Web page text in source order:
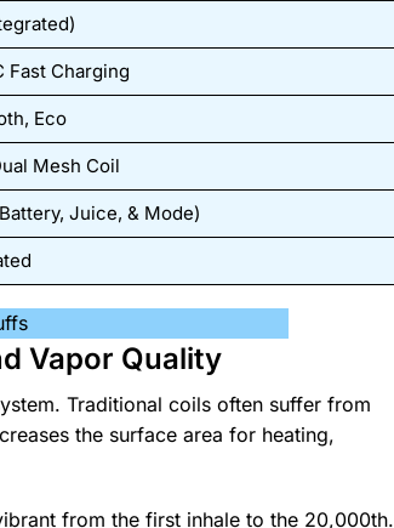
Fast Charging
Eco
Mesh Coil
Juice, & Mode)
Vapor Quality
Traditional coils often suffer from
the surface area for heating,
from the first inhale to the 20,000th.